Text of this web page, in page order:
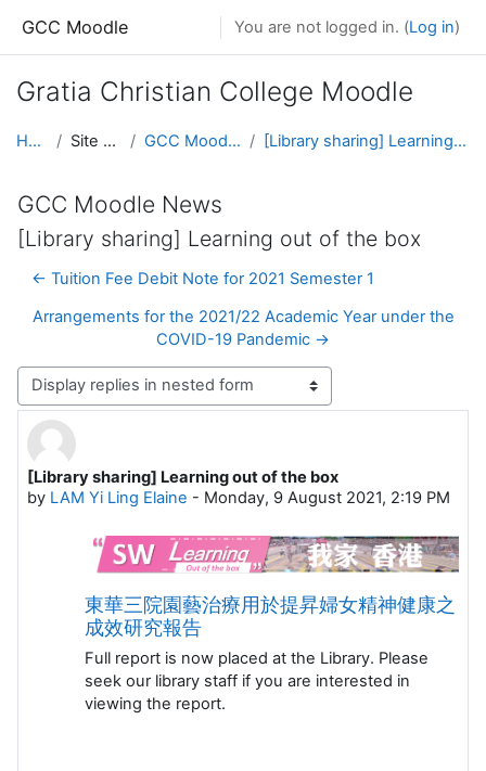
GCC Moodle You are not logged in. (Log in)
Gratia Christian College Moodle
Home Site pages GCC Moodle News [Library sharing] Learning out of the box
GCC Moodle News
[Library sharing] Learning out of the box
← Tuition Fee Debit Note for 2021 Semester 1
Arrangements for the 2021/22 Academic Year under the
COVID-19 Pandemic →
Display mode
[Library sharing] Learning out of the box
by LAM Yi Ling Elaine - Monday, 9 August 2021, 2:19 PM
Number of replies: 0
東華三院園藝治療用於提昇婦女精神健康之
成效研究報告
Full report is now placed at the Library. Please
seek our library staff if you are interested in
viewing the report.